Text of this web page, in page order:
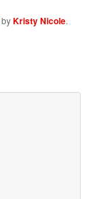
byKristy Nicole.